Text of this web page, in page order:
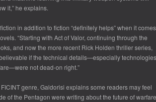
it,” he explains.
in addition to fiction “definitely helps” when it comes
“Starting with Act of Valor, continuing through the
and now the more recent Rick Holden thriller series,
if the technical details—especially technologies
not dead-on right.”
genre, Galdorisi explains some readers may feel
of the Pentagon were writing about the future of